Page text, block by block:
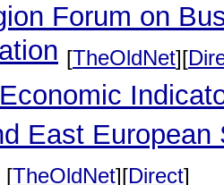
Forum on
[TheOldNet][
East
[TheOldNet][Direct]